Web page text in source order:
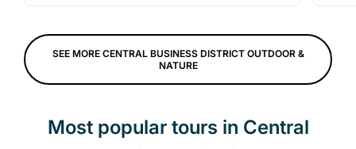
SEE MORE CENTRAL BUSINESS DISTRICT OUTDOOR &
NATURE
Most popular tours in Central